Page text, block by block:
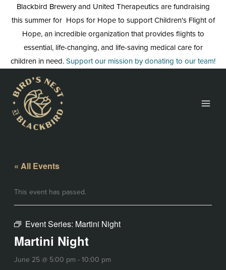
content
Blackbird Brewery and United Therapeutics are fundraising
this summer for Hops for Hope to support Children's Flight of
Hope, an incredible organization that provides flights to
essential, life-changing, and life-saving medical care for
children in need.Support our mission by donating to our team!
« All Events
This event has passed.
Event Series: Martini Night
Martini Night
June 25 @ 5:00 pm-10:00 pm